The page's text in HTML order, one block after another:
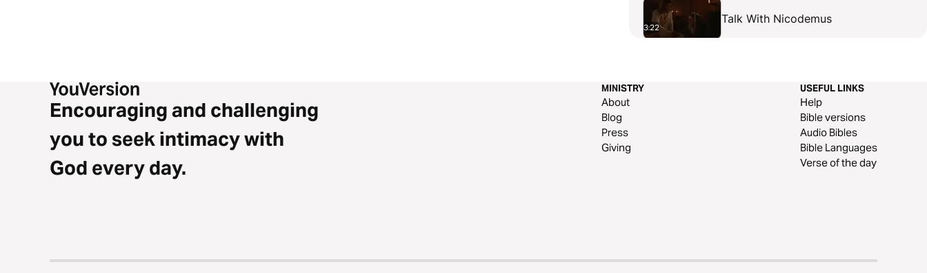
3:22
Talk With Nicodemus
Samaritan Woman
Samaritan Village
Encouraging and challenging
you to seek intimacy with
God every day.
MINISTRY
About
Blog
Press
Giving
USEFUL LINKS
Help
Bible versions
Audio Bibles
Bible Languages
Verse of the day